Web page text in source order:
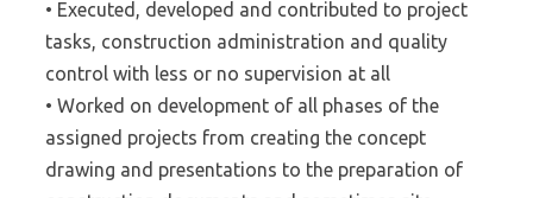
• Executed, developed and contributed to project
tasks, construction administration and quality
control with less or no supervision at all
• Worked on development of all phases of the
assigned projects from creating the concept
drawing and presentations to the preparation of